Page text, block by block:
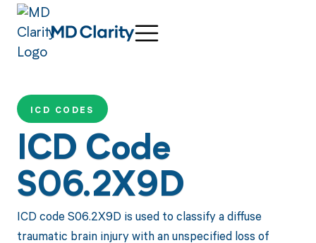
ICD CODES
ICD Code
S06.2X9D
ICD code S06.2X9D is used to classify a diffuse
traumatic brain injury with an unspecified loss of